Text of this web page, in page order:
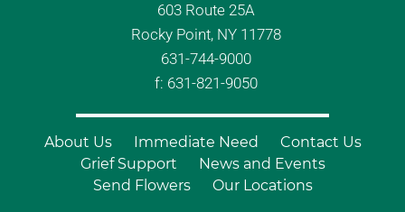
603 Route 25A
Rocky Point, NY 11778
631-744-9000
f: 631-821-9050
About Us Immediate Need
Contact Us
Grief Support
News and Events
Send Flowers
Our Locations